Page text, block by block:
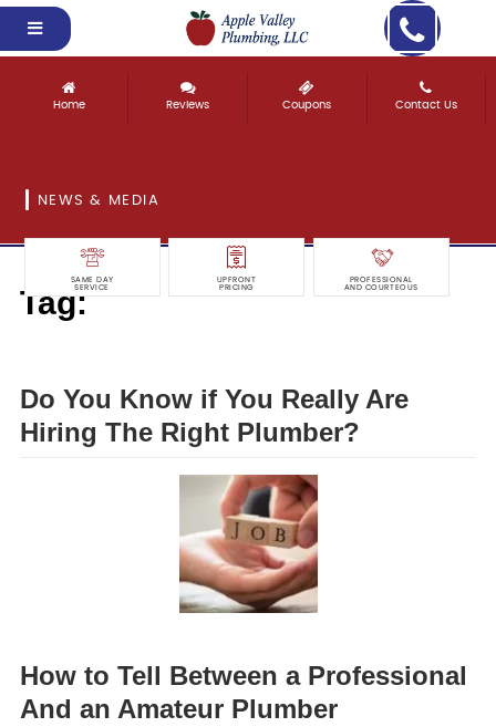
Home Reviews Coupons Contact Us
NEWS & MEDIA
SAME DAY
SERVICE
UPFRONT
PRICING
PROFESSIONAL
AND COURTEOUS
Tag:
Do You Know if You Really Are
Hiring The Right Plumber?
How to Tell Between a Professional
And an Amateur Plumber